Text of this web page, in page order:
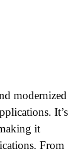
modernized
It’s
it
From